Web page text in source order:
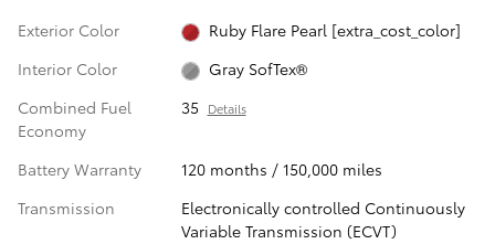
Exterior Color
Ruby Flare Pearl [extra_cost_color]
Interior Color
Gray SofTex®
Combined Fuel
Economy
35 Details
Battery Warranty
120 months / 150,000 miles
Transmission
Electronically controlled Continuously
Variable Transmission (ECVT)